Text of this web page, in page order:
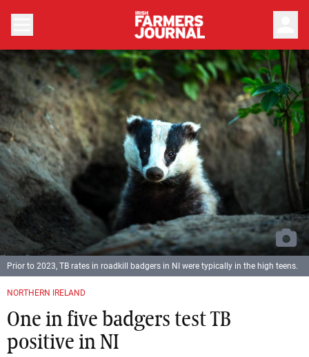
NORTHERN IRELAND
One in five badgers test TB
positive in NI
Prior to 2023, TB rates in roadkill badgers in NI were typically in the high teens.